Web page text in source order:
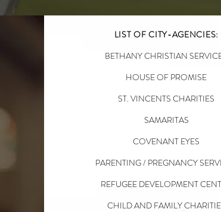
LIST OF CITY-AGENCIES:
BETHANY CHRISTIAN
HOUSE OF PROMISE
ST. VINCENTS CHARITIES
SAMARITAS
COVENANT EYES
PARENTING / PREGNANCY
REFUGEE DEVELOPMENT
CHILD AND FAMILY